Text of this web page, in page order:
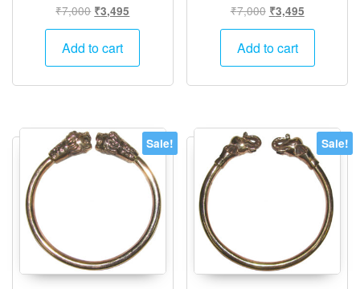
₹7,000 Original
price
was:
₹3,495
price
₹3,495.
Add to cart
₹7,000 Original
price
was:
₹3,495Current
price
₹3,495.
Add to cart
Sale! Sale!